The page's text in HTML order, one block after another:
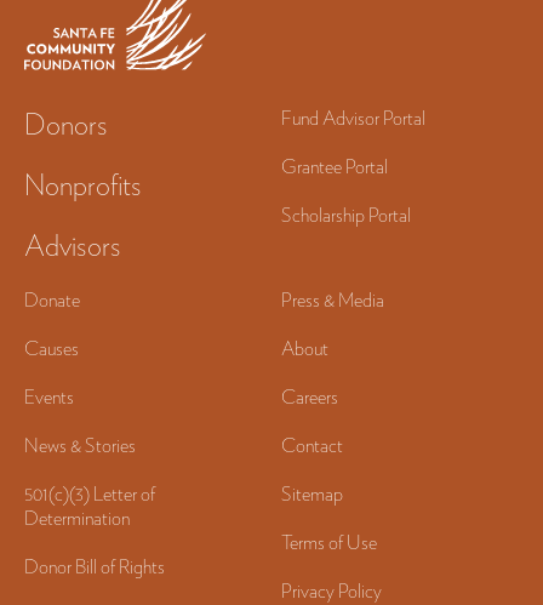
Donors
Nonprofits
Advisors
Fund Advisor Portal
Grantee Portal
Scholarship Portal
Donate
Causes
Events
News & Stories
Press & Media
About
Careers
Contact
501(c)(3) Letter of
Determination
Donor Bill of Rights
Sitemap
Terms of Use
Privacy Policy